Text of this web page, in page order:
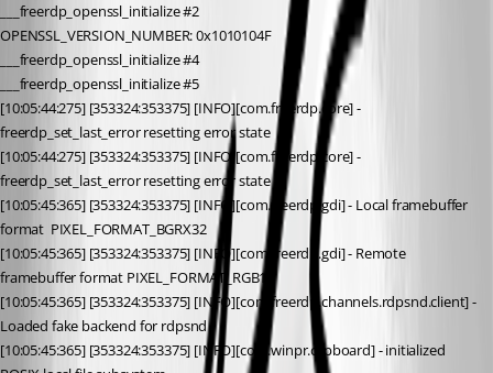
___freerdp_openssl_initialize #2
OPENSSL_VERSION_NUMBER: 0x1010104F
___freerdp_openssl_initialize #4
___freerdp_openssl_initialize #5
[10:05:44:275] [353324:353375] [INFO][com.freerdp.core] -
freerdp_set_last_error resetting error state
[10:05:44:275] [353324:353375] [INFO][com.freerdp.core] -
freerdp_set_last_error resetting error state
[10:05:45:365] [353324:353375] [INFO][com.freerdp.gdi] - Local framebuffer
format  PIXEL_FORMAT_BGRX32
[10:05:45:365] [353324:353375] [INFO][com.freerdp.gdi] - Remote
framebuffer format PIXEL_FORMAT_RGB16
[10:05:45:365] [353324:353375] [INFO][com.freerdp.channels.rdpsnd.client] -
Loaded fake backend for rdpsnd
[10:05:45:365] [353324:353375] [INFO][com.winpr.clipboard] - initialized